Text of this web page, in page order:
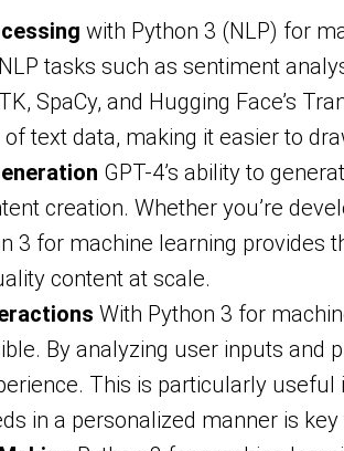
with Python 3 (NLP) for
tasks such as sentiment
SpaCy, and Hugging Face’s
text data, making it easier to
GPT-4’s ability to
creation. Whether you’re
3 for machine learning provides
content at scale.
With Python 3 for
By analyzing user inputs and
This is particularly
in a personalized manner is